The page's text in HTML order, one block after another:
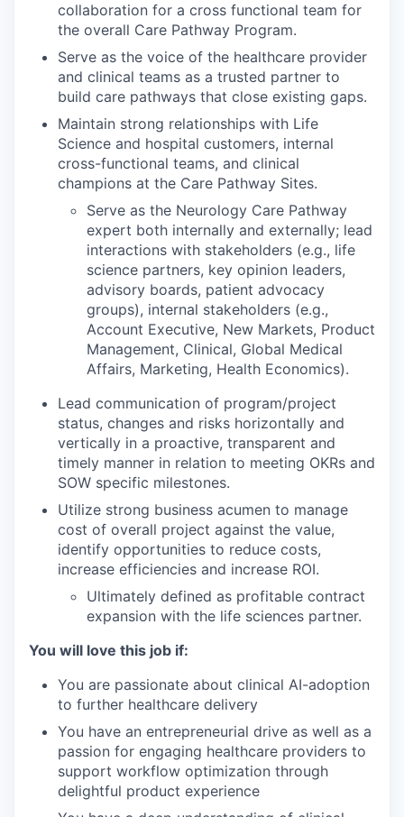
collaboration for a cross functional team for
the overall Care Pathway Program.
Serve as the voice of the healthcare provider
and clinical teams as a trusted partner to
build care pathways that close existing gaps.
Maintain strong relationships with Life
Science and hospital customers, internal
cross-functional teams, and clinical
champions at the Care Pathway Sites.
Serve as the Neurology Care Pathway
expert both internally and externally; lead
interactions with stakeholders (e.g., life
science partners, key opinion leaders,
advisory boards, patient advocacy
groups), internal stakeholders (e.g.,
Account Executive, New Markets, Product
Management, Clinical, Global Medical
Affairs, Marketing, Health Economics).
Lead communication of program/project
status, changes and risks horizontally and
vertically in a proactive, transparent and
timely manner in relation to meeting OKRs and
SOW specific milestones.
Utilize strong business acumen to manage
cost of overall project against the value,
identify opportunities to reduce costs,
increase efficiencies and increase ROI.
Ultimately defined as profitable contract
expansion with the life sciences partner.
You will love this job if:
You are passionate about clinical AI-adoption
to further healthcare delivery
You have an entrepreneurial drive as well as a
passion for engaging healthcare providers to
support workflow optimization through
delightful product experience